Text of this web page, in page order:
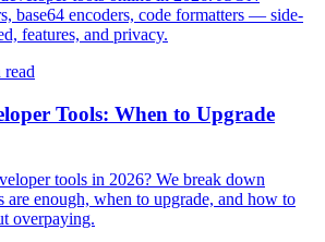
base64 encoders, code formatters — side-
features, and privacy.
Tools: When to Upgrade
tools in 2026? We break down
are enough, when to upgrade, and how to
overpaying.